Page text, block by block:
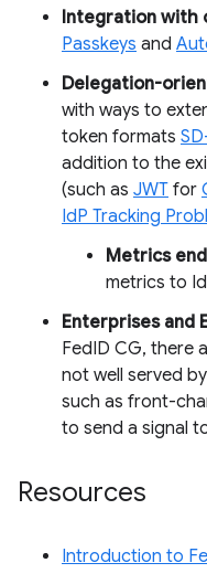
Integration with
Passkeys and
Delegation-
with ways to
token formats
addition to the
(such as JWT for
IdP Tracking
Metrics
metrics to
Enterprises and
FedID CG, there
not well served
such as front-
to send a signal
Resources
Introduction to